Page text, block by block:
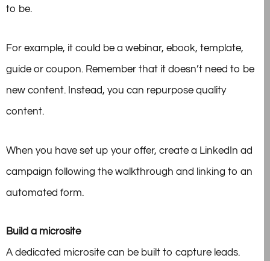
to be.
For example, it could be a webinar, ebook, template,
guide or coupon. Remember that it doesn’t need to be
new content. Instead, you can repurpose quality
content.
When you have set up your offer, create a LinkedIn ad
campaign following the walkthrough and linking to an
automated form.
Build a microsite
A dedicated microsite can be built to capture leads.